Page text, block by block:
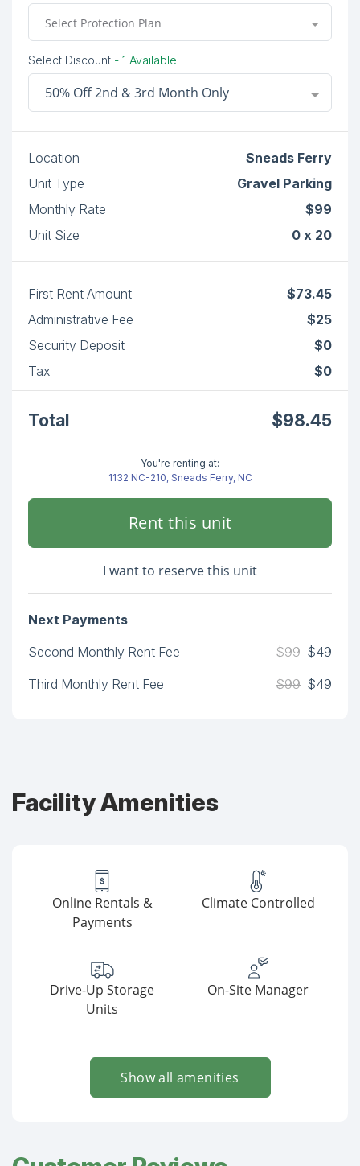
Select Protection Plan
Select Discount - 1 Available!
50% Off 2nd & 3rd Month Only
Location
Sneads Ferry
Unit Type
Gravel Parking
Monthly Rate
$99
Unit Size
0 x 20
First Rent Amount
$73.45
Administrative Fee
$25
Security Deposit
$0
Tax
$0
Total $98.45
You're renting at:
1132 NC-210, Sneads Ferry, NC
Rent this unit
I want to reserve this unit
Next Payments
Second Monthly Rent Fee
$99 $49
Third Monthly Rent Fee
$99 $49
Facility Amenities
Online Rentals &
Payments
Climate Controlled
Drive-Up Storage
Units
On-Site Manager
Show all amenities